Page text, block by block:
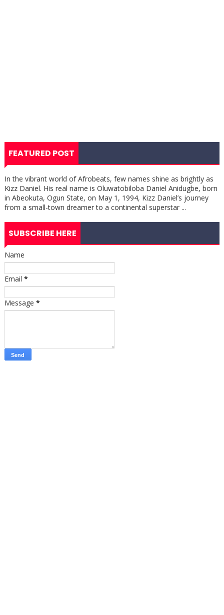
FEATURED POST
In the vibrant world of Afrobeats, few names shine as brightly as
Kizz Daniel. His real name is Oluwatobiloba Daniel Anidugbe, born
in Abeokuta, Ogun State, on May 1, 1994, Kizz Daniel’s journey
from a small-town dreamer to a continental superstar ...
SUBSCRIBE HERE
Name
Email *
Message *